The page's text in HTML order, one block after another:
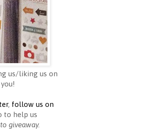
us/liking us on
, follow us on
to help us
giveaway.